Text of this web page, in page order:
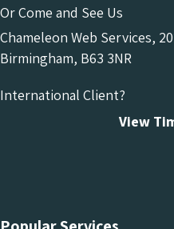
Or Come and See Us
Chameleon Web Services,
Birmingham, B63 3NR
International Client?
View